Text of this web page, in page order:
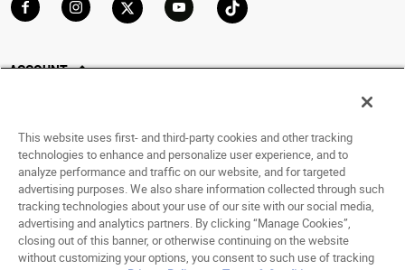
ACCOUNT
Saved For Later
HELP
ABOUT
This website uses first- and third-party cookies and other tracking
technologies to enhance and personalize user experience, and to
analyze performance and traffic on our website, and for targeted
advertising purposes. We also share information collected through such
tracking technologies about your use of our site with our social media,
advertising and analytics partners. By clicking “Manage Cookies”,
closing out of this banner, or otherwise continuing on the website
without customizing your options, you consent to such use of tracking